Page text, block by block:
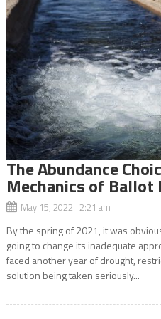
The Abundance
Mechanics of
May 15, 2022 2:21 am
By the spring of 2021, it was
going to change its inadequate
faced another year of drought,
solution being taken seriously...